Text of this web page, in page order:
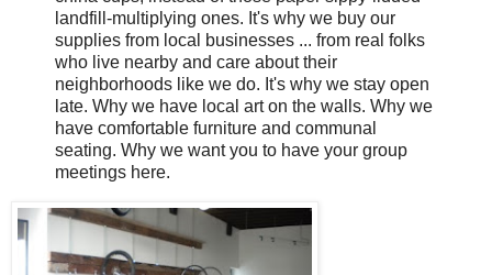
landfill-multiplying ones. It's why we buy our
supplies from local businesses ... from real folks
who live nearby and care about their
neighborhoods like we do. It's why we stay open
late. Why we have local art on the walls. Why we
have comfortable furniture and communal
seating. Why we want you to have your group
meetings here.